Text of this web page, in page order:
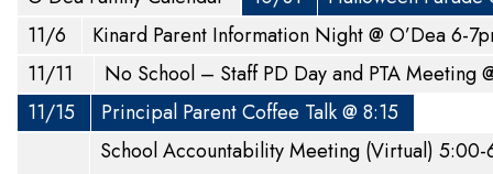
11/6
Kinard Parent Information Night @ O’Dea 6-
11/11
No School – Staff PD Day and PTA Meeting
11/15
Principal Parent Coffee Talk @ 8:15
School Accountability Meeting (Virtual)